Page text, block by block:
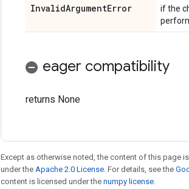
InvalidArgumentError if the
eager compatibility
returns None
Except as otherwise noted, the content of this page
under the Apache 2.0 License. For details, see the
content is licensed under the numpy license.